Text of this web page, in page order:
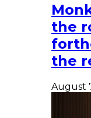
the
the
August